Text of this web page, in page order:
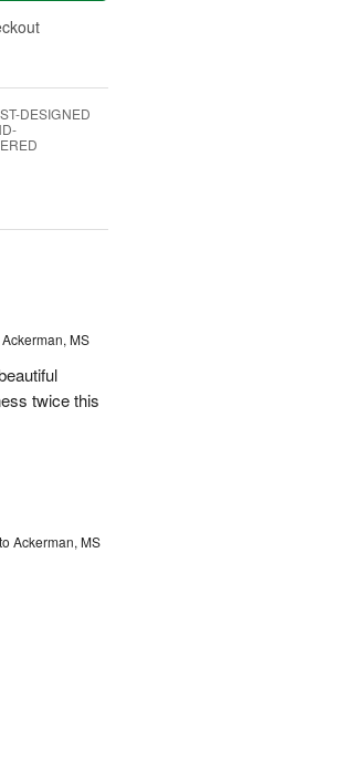
DESIGNED
MS
twice this
Ackerman, MS